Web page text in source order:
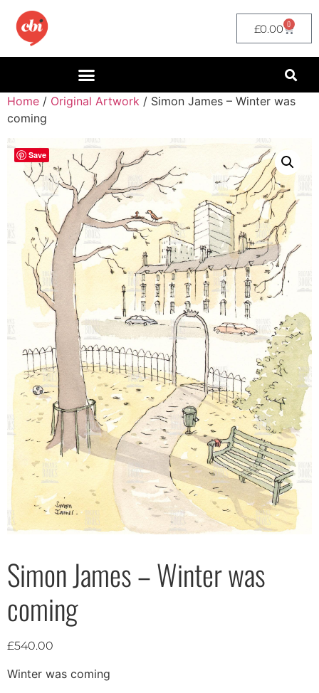
£0.00 0
Home / Original Artwork / Simon James – Winter was
coming
Save
Simon James – Winter was
coming
£540.00
Winter was coming